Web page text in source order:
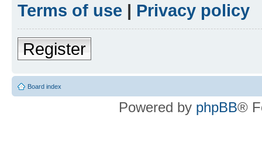
Terms of use | Privacy policy
Register
Board index
Powered by phpBB®